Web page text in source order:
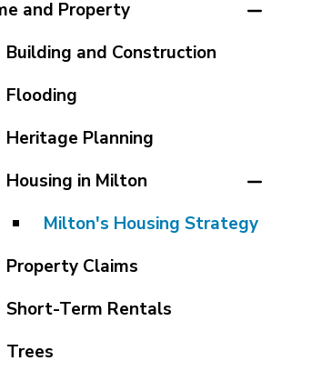
and Property
Building and Construction
Flooding
Heritage Planning
Housing in Milton
Milton's Housing Strategy
Property Claims
Short-Term Rentals
Trees